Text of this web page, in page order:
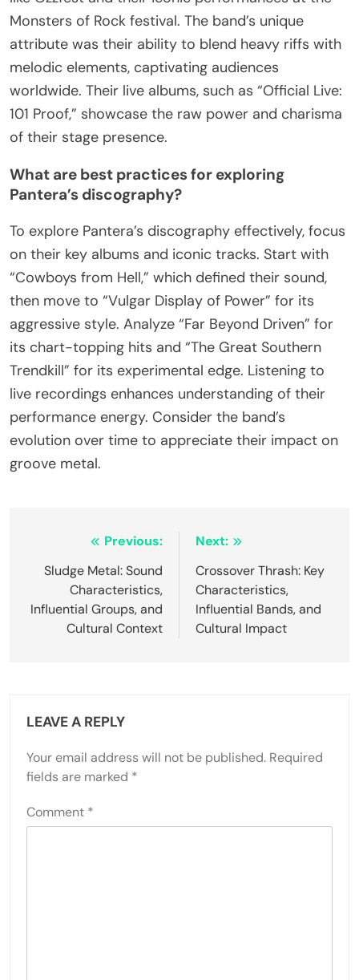
Monsters of Rock festival. The band’s unique
attribute was their ability to blend heavy riffs with
melodic elements, captivating audiences
worldwide. Their live albums, such as “Official Live:
101 Proof,” showcase the raw power and charisma
of their stage presence.
What are best practices for exploring
Pantera’s discography?
To explore Pantera’s discography effectively, focus
on their key albums and iconic tracks. Start with
“Cowboys from Hell,” which defined their sound,
then move to “Vulgar Display of Power” for its
aggressive style. Analyze “Far Beyond Driven” for
its chart-topping hits and “The Great Southern
Trendkill” for its experimental edge. Listening to
live recordings enhances understanding of their
performance energy. Consider the band’s
evolution over time to appreciate their impact on
groove metal.
Post navigation
Previous:
Sludge Metal: Sound
Characteristics,
Influential Groups, and
Cultural Context
Next:
Crossover Thrash: Key
Characteristics,
Influential Bands, and
Cultural Impact
LEAVE A REPLY
Your email address will not be published. Required
fields are marked *
Comment *